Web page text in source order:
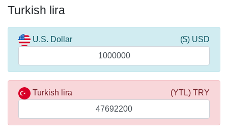
Turkish lira
U.S. Dollar ($) USD
Turkish lira (YTL) TRY